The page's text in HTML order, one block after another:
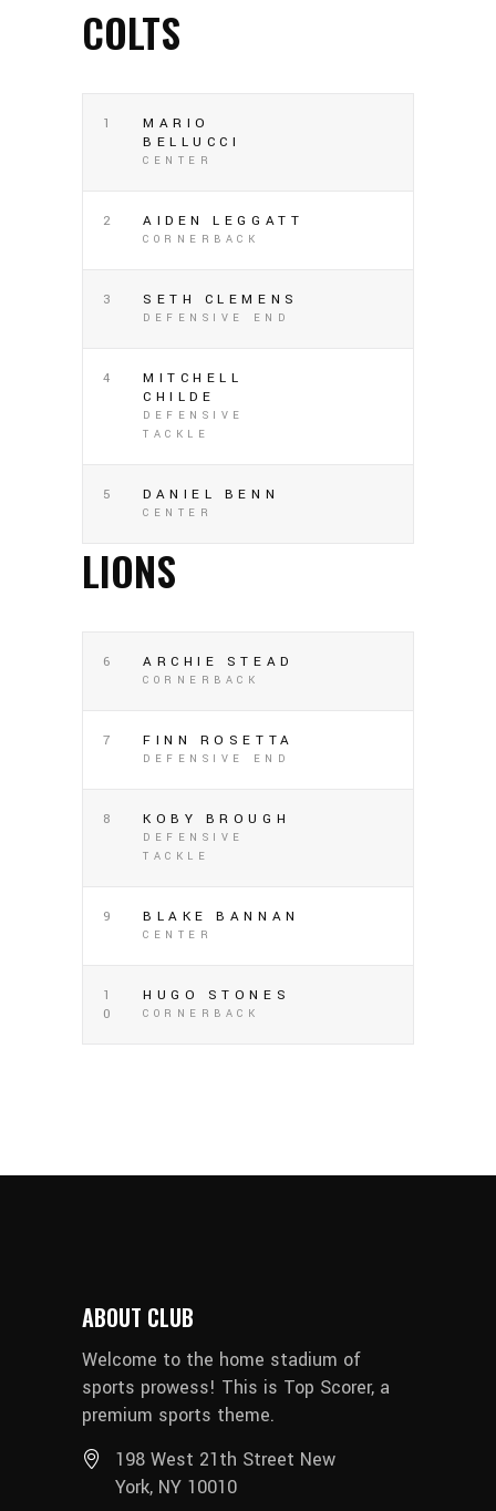
COLTS
1
MARIO
BELLUCCI
CENTER
2 AIDEN LEGGATT
CORNERBACK
3 SETH CLEMENS
DEFENSIVE END
4
MITCHELL
CHILDE
DEFENSIVE
TACKLE
5 DANIEL BENN
CENTER
LIONS
6 ARCHIE STEAD
CORNERBACK
7 FINN ROSETTA
DEFENSIVE END
8 KOBY BROUGH
DEFENSIVE
TACKLE
9 BLAKE BANNAN
CENTER
1
0
HUGO STONES
CORNERBACK
ABOUT CLUB
Welcome to the home stadium of
sports prowess! This is Top Scorer, a
premium sports theme.
198 West 21th Street New
York, NY 10010